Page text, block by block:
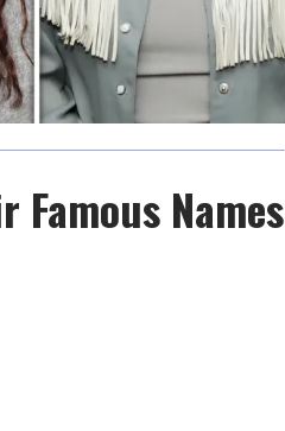
Names